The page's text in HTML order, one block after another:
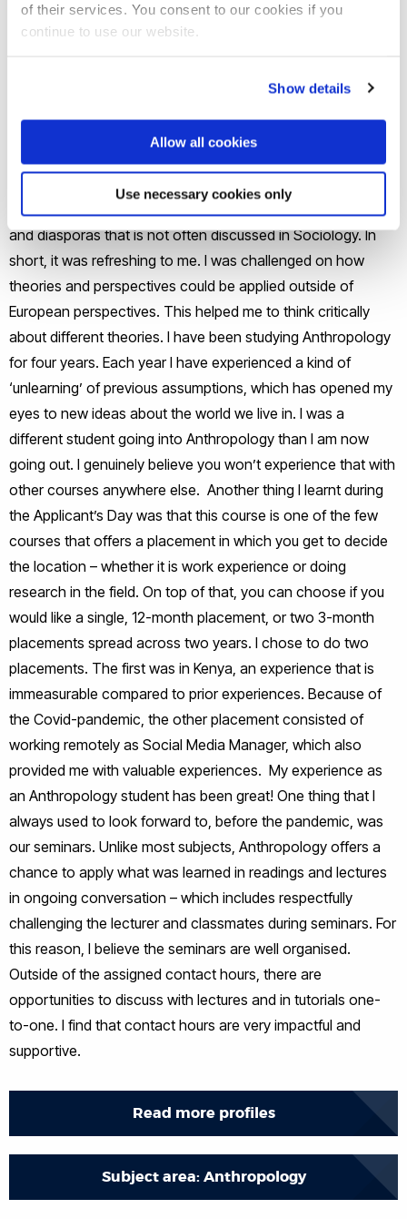
of their services. You consent to our cookies if you
continue to use our website.
Show details
Allow all cookies
Use necessary cookies only
Universities offered sociology and anthropology. Brunel
was the university that caught my eye for two reasons. It
place, verses having locations spread around the city. Also,
a bonus for learning about new perspectives. What
solidified my decision to take Anthropology on its own was
the Applicant’s Day. I learned that Anthropology was the
place to apply learnt theories and perspectives to cultures
and diasporas that is not often discussed in Sociology. In
short, it was refreshing to me. I was challenged on how
theories and perspectives could be applied outside of
European perspectives. This helped me to think critically
about different theories. I have been studying Anthropology
for four years. Each year I have experienced a kind of
‘unlearning’ of previous assumptions, which has opened my
eyes to new ideas about the world we live in. I was a
different student going into Anthropology than I am now
going out. I genuinely believe you won’t experience that with
other courses anywhere else. Another thing I learnt during
the Applicant’s Day was that this course is one of the few
courses that offers a placement in which you get to decide
the location – whether it is work experience or doing
research in the field. On top of that, you can choose if you
would like a single, 12-month placement, or two 3-month
placements spread across two years. I chose to do two
placements. The first was in Kenya, an experience that is
immeasurable compared to prior experiences. Because of
the Covid-pandemic, the other placement consisted of
working remotely as Social Media Manager, which also
provided me with valuable experiences. My experience as
an Anthropology student has been great! One thing that I
always used to look forward to, before the pandemic, was
our seminars. Unlike most subjects, Anthropology offers a
chance to apply what was learned in readings and lectures
in ongoing conversation – which includes respectfully
challenging the lecturer and classmates during seminars. For
this reason, I believe the seminars are well organised.
Outside of the assigned contact hours, there are
opportunities to discuss with lectures and in tutorials one-
to-one. I find that contact hours are very impactful and
supportive.
Read more profiles
Subject area: Anthropology